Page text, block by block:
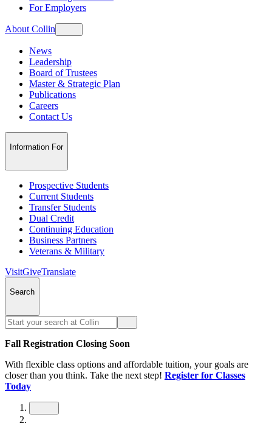
For Employers
About Collin
News
Leadership
Board of Trustees
Master & Strategic Plan
Publications
Careers
Contact Us
Information For
Prospective Students
Current Students
Transfer Students
Dual Credit
Continuing Education
Business Partners
Veterans & Military
VisitGiveTranslate
Search
Fall Registration Closing Soon
With flexible class options and affordable tuition, your goals are
closer than you think. Take the next step! Register for Classes
Today